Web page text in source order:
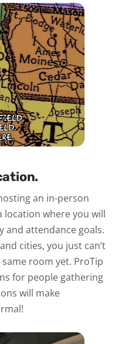
an in-person
location where you will
and attendance goals.
cities, you just can’t
room yet. ProTip
for people gathering
will make